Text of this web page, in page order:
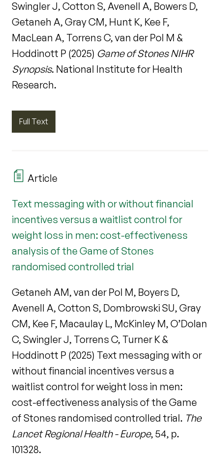
Swingler J, Cotton S, Avenell A, Bowers D,
Getaneh A, Gray CM, Hunt K, Kee F,
MacLean A, Torrens C, van der Pol M &
Hoddinott P (2025) Game of Stones NIHR
Synopsis. National Institute for Health
Research.
Full Text
Article
Text messaging with or without financial
incentives versus a waitlist control for
weight loss in men: cost-effectiveness
analysis of the Game of Stones
randomised controlled trial
Getaneh AM, van der Pol M, Boyers D,
Avenell A, Cotton S, Dombrowski SU, Gray
CM, Kee F, Macaulay L, McKinley M, O’Dolan
C, Swingler J, Torrens C, Turner K &
Hoddinott P (2025) Text messaging with or
without financial incentives versus a
waitlist control for weight loss in men:
cost-effectiveness analysis of the Game
of Stones randomised controlled trial. The
Lancet Regional Health - Europe, 54, p.
101328.